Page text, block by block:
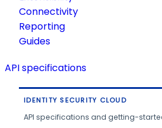
Connectivity
Reporting
Guides
API specifications
IDENTITY SECURITY CLOUD
API specifications and getting-